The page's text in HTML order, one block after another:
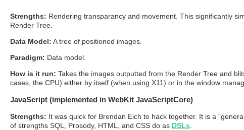
Strengths: Rendering transparancy and movement. This significantly
Render Tree.
Data Model: A tree of positioned images.
Paradigm: Data model.
How is it run: Takes the images outputted from the Render Tree and
cases, the CPU) either by itself (when using X11) or in the window
JavaScript (implemented in WebKit JavaScriptCore)
Strengths: It was quick for Brendan Eich to hack together. It is a
of strengths SQL, Prosody, HTML, and CSS do as DSLs